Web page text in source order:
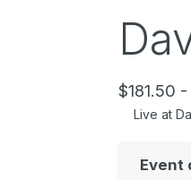
$181.50
Live at
Event